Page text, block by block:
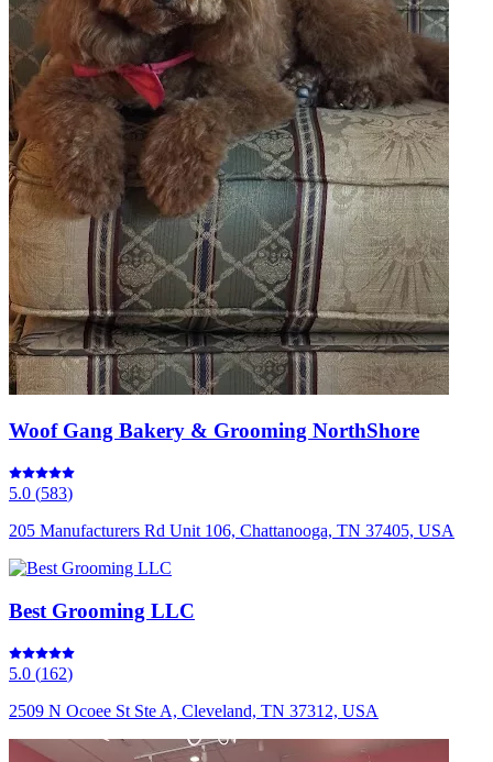
Woof Gang Bakery & Grooming NorthShore
5.0 (583)
205 Manufacturers Rd Unit 106, Chattanooga, TN 37405, USA
Best Grooming LLC
5.0 (162)
2509 N Ocoee St Ste A, Cleveland, TN 37312, USA